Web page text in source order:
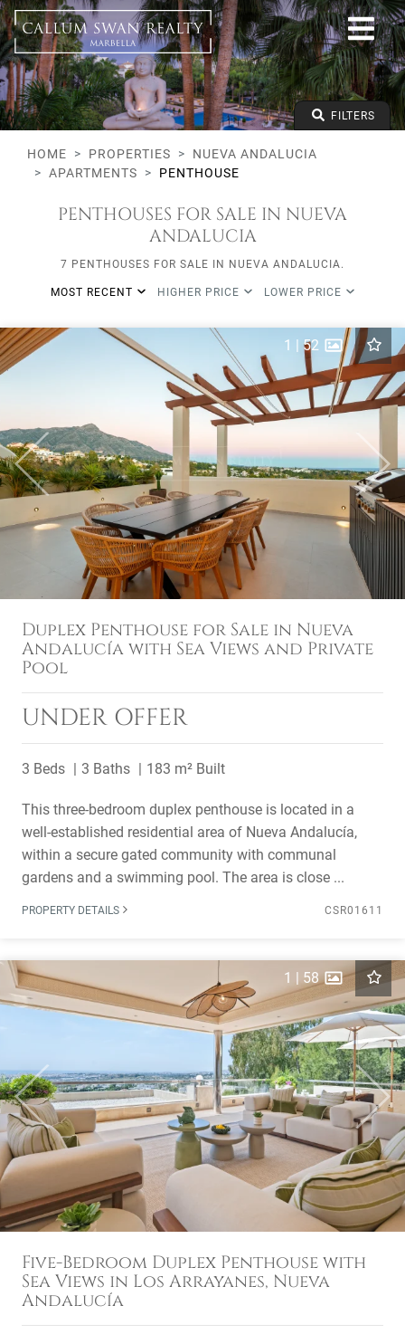
All lifestyles
Nueva Andalucia
All Subareas
All types
From any price
To any price
Min Beds FILTERS
HOME PROPERTIES
NUEVA ANDALUCIA
APARTMENTS
PENTHOUSE
PENTHOUSES FOR SALE IN NUEVA
ANDALUCIA
7 PENTHOUSES FOR SALE IN NUEVA ANDALUCIA.
MOST RECENT HIGHER PRICE LOWER PRICE
Previous Next
1 | 52
Duplex Penthouse for Sale in Nueva
Andalucía with Sea Views and Private
Pool
UNDER OFFER
3 Beds 3 Baths 183 m² Built
This three-bedroom duplex penthouse is located in a
well-established residential area of Nueva Andalucía,
within a secure gated community with communal
gardens and a swimming pool. The area is close ...
PROPERTY DETAILS CSR01611
Previous Next
1 | 58
Five-Bedroom Duplex Penthouse with
Sea Views in Los Arrayanes, Nueva
Andalucía